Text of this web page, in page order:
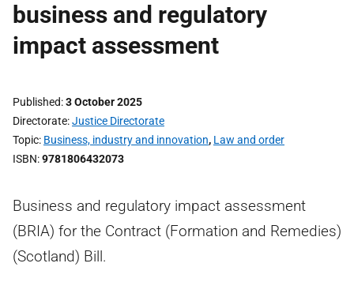
business and regulatory
impact assessment
Published 3 October 2025
Directorate Justice Directorate
Topic Business, industry and innovation, Law and order
ISBN 9781806432073
Business and regulatory impact assessment
(BRIA) for the Contract (Formation and Remedies)
(Scotland) Bill.